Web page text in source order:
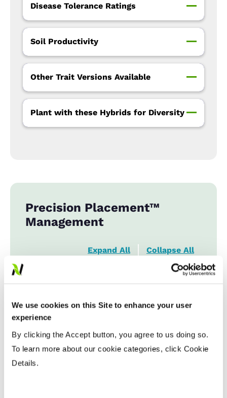
We use cookies on this Site to enhance your user
experience
By clicking the Accept button, you agree to us doing so.
To learn more about our cookie categories, click Cookie
Details.
Disease Tolerance Ratings
Soil Productivity
Other Trait Versions Available
Plant with these Hybrids for Diversity
Precision Placement™
Management
Expand All Collapse All
Early ...................
HR
Late
Variable Planting Populations with
Yield Zone